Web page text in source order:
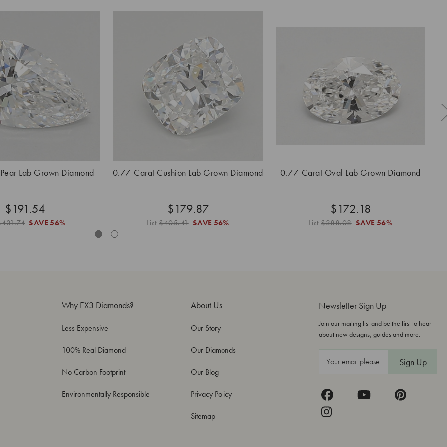
Lab Grown Diamond
$191.54
SAVE 56%
0.77-Carat Cushion Lab Grown Diamond
$179.87
List$405.41 SAVE 56%
0.77-Carat Oval Lab Grown Diamond
$172.18
List$388.08 SAVE 56%
Newsletter Sign Up
Join our mailing list and be the first to hear
about new designs, guides and more.
Why EX3 Diamonds?
Less Expensive
100% Real Diamond
No Carbon Footprint
Environmentally Responsible
About Us
Our Story
Our Diamonds
Our Blog
Privacy Policy
Sitemap